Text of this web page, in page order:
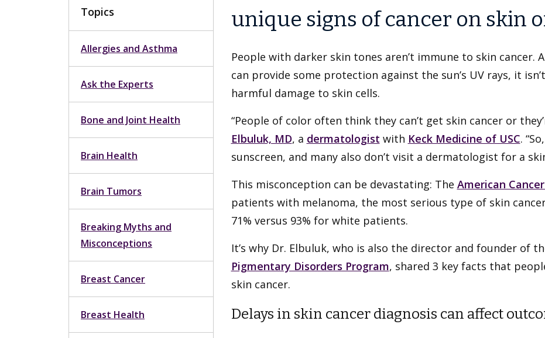
Topics
Allergies and Asthma
Ask the Experts
Bone and Joint Health
Brain Health
Brain Tumors
Breaking Myths and
Misconceptions
Breast Cancer
Breast Health
unique signs of cancer on skin
People with darker skin tones aren’t immune to skin cancer.
can provide some protection against the sun’s UV rays, it
harmful damage to skin cells.
“People of color often think they can’t get skin cancer or
Elbuluk, MD, a dermatologist with Keck Medicine of USC.
sunscreen, and many also don’t visit a dermatologist for a
This misconception can be devastating: The American
patients with melanoma, the most serious type of skin
71% versus 93% for white patients.
It’s why Dr. Elbuluk, who is also the director and founder of
Pigmentary Disorders Program, shared 3 key facts that
skin cancer.
Delays in skin cancer diagnosis can affect